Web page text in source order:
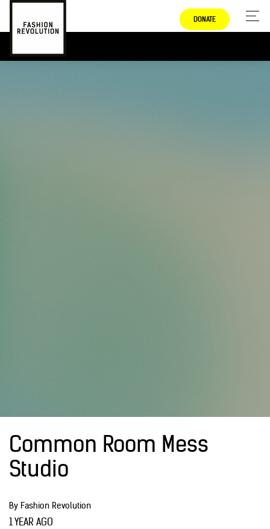
DONATE
Common Room Mess
Studio
By Fashion Revolution
1 YEAR AGO